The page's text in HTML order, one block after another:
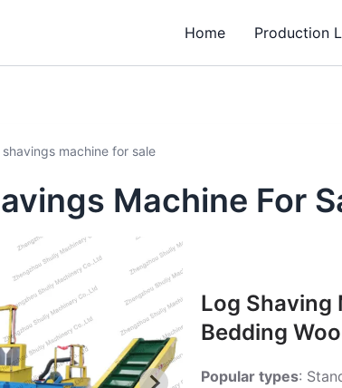
Home Production
machine for sale
Machine For
Log Shaving
Bedding
Popular types: